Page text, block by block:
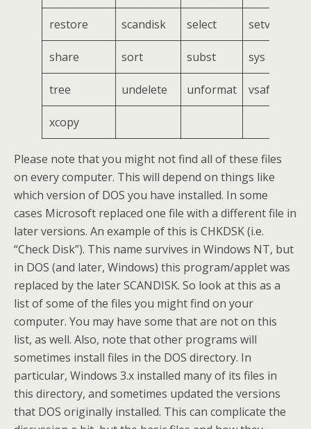
restore scandisk select setver
share sort subst sys
tree undelete unformat vsafe
xcopy
Please note that you might not find all of these files
on every computer. This will depend on things like
which version of DOS you have installed. In some
cases Microsoft replaced one file with a different file in
later versions. An example of this is CHKDSK (i.e.
“Check Disk”). This name survives in Windows NT, but
in DOS (and later, Windows) this program/applet was
replaced by the later SCANDISK. So look at this as a
list of some of the files you might find on your
computer. You may have some that are not on this
list, as well. Also, note that other programs will
sometimes install files in the DOS directory. In
particular, Windows 3.x installed many of its files in
this directory, and sometimes updated the versions
that DOS originally installed. This can complicate the